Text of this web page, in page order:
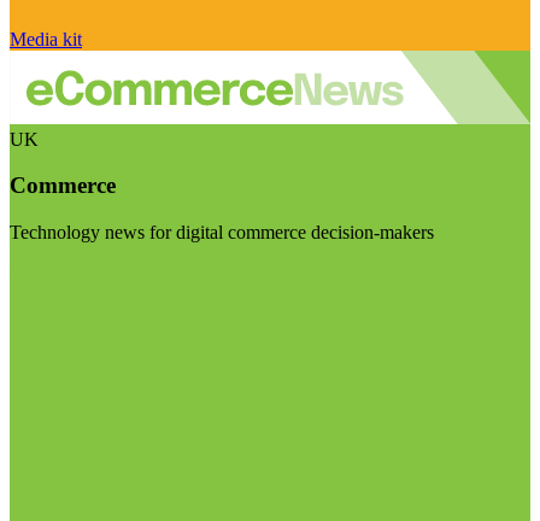
Media kit
UK
Commerce
Technology news for digital commerce decision-makers